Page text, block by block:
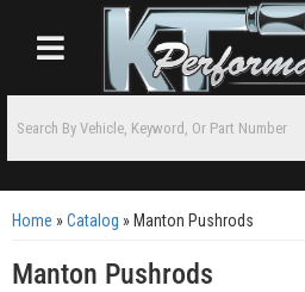
Toggle navigation
Home »Catalog » Manton Pushrods
Manton Pushrods